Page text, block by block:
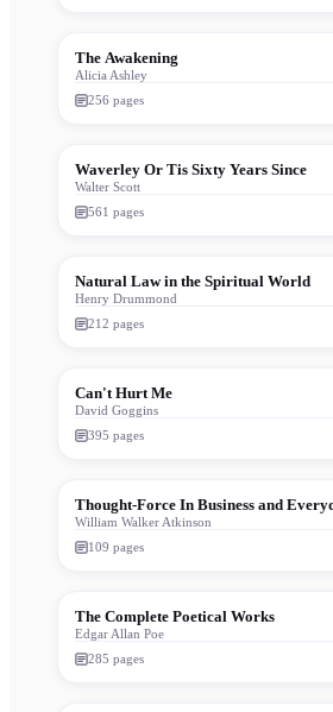
The Awakening
Alicia Ashley
256 pages
Waverley Or Tis Sixty Years Since
Walter Scott
561 pages
Natural Law in the Spiritual World
Henry Drummond
212 pages
Can't Hurt Me
David Goggins
395 pages
Thought-Force In Business and
William Walker Atkinson
109 pages
The Complete Poetical Works
Edgar Allan Poe
285 pages